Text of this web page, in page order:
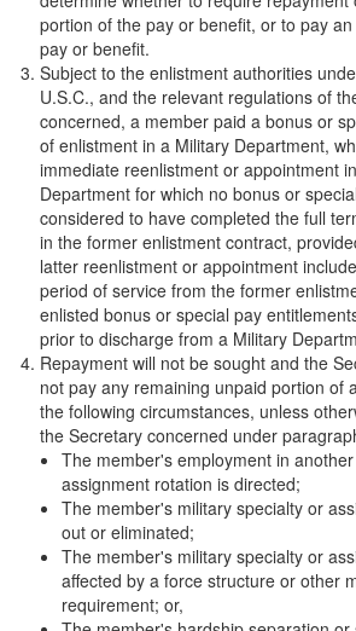
portion of the pay or benefit, or to pay
pay or benefit.
Subject to the enlistment authorities
U.S.C., and the relevant regulations of
concerned, a member paid a bonus or
of enlistment in a Military Department,
immediate reenlistment or appointment
Department for which no bonus or
considered to have completed the full
in the former enlistment contract,
latter reenlistment or appointment
period of service from the former
enlisted bonus or special pay
prior to discharge from a Military
Repayment will not be sought and the
not pay any remaining unpaid portion of
the following circumstances, unless
the Secretary concerned under
The member's employment in
assignment rotation is directed;
The member's military specialty or
out or eliminated;
The member's military specialty or
affected by a force structure or other
requirement; or,